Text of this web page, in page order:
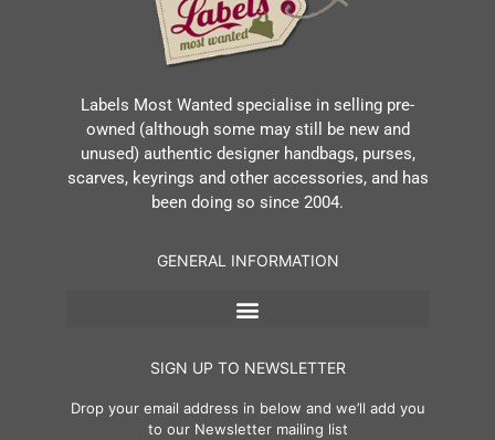
Labels Most Wanted specialise in selling pre-
owned (although some may still be new and
unused) authentic designer handbags, purses,
scarves, keyrings and other accessories, and has
been doing so since 2004.
GENERAL INFORMATION
SIGN UP TO NEWSLETTER
Drop your email address in below and we’ll add you
to our Newsletter mailing list